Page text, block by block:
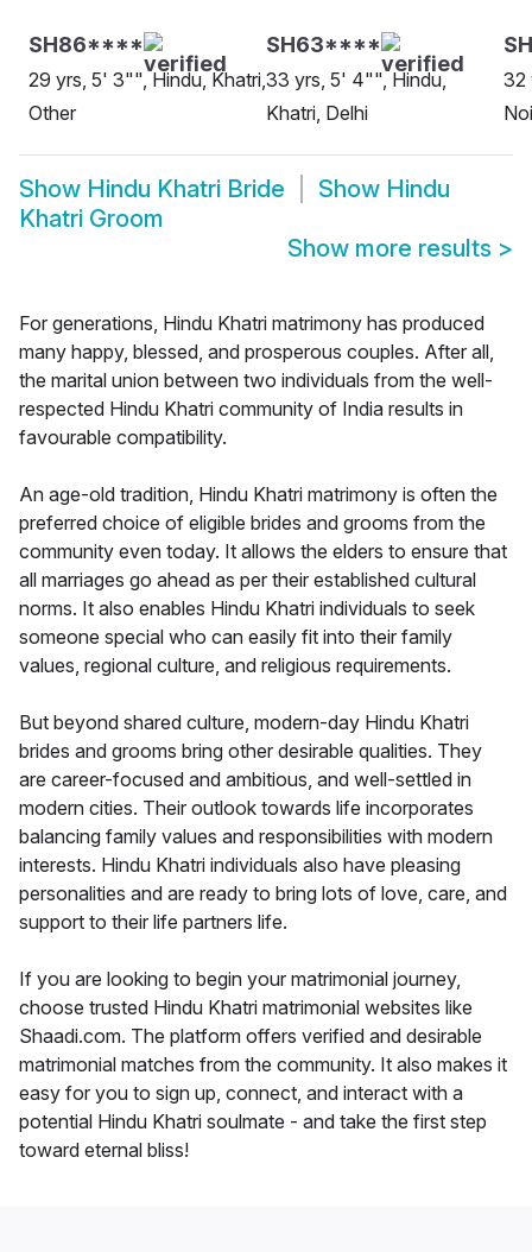
SH86****
29 yrs, 5' 3"", Hindu, Khatri,
Other
SH63****
33 yrs, 5' 4"", Hindu,
Khatri, Delhi
32
Show Hindu Khatri Bride Show Hindu
Khatri Groom
Show more results >
For generations, Hindu Khatri matrimony has produced
many happy, blessed, and prosperous couples. After all,
the marital union between two individuals from the well-
respected Hindu Khatri community of India results in
favourable compatibility.
An age-old tradition, Hindu Khatri matrimony is often the
preferred choice of eligible brides and grooms from the
community even today. It allows the elders to ensure that
all marriages go ahead as per their established cultural
norms. It also enables Hindu Khatri individuals to seek
someone special who can easily fit into their family
values, regional culture, and religious requirements.
But beyond shared culture, modern-day Hindu Khatri
brides and grooms bring other desirable qualities. They
are career-focused and ambitious, and well-settled in
modern cities. Their outlook towards life incorporates
balancing family values and responsibilities with modern
interests. Hindu Khatri individuals also have pleasing
personalities and are ready to bring lots of love, care, and
support to their life partners life.
If you are looking to begin your matrimonial journey,
choose trusted Hindu Khatri matrimonial websites like
Shaadi.com. The platform offers verified and desirable
matrimonial matches from the community. It also makes it
easy for you to sign up, connect, and interact with a
potential Hindu Khatri soulmate - and take the first step
toward eternal bliss!